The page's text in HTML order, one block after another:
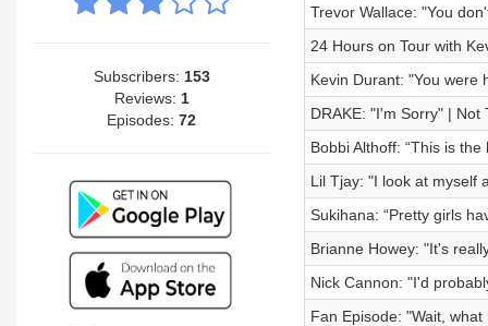
Subscribers: 153
Reviews: 1
Episodes:72
Trevor Wallace: "You
24 Hours on Tour with
Kevin Durant: "You were
DRAKE: "I'm Sorry" | Not
Bobbi Althoff: “This is the
Lil Tjay: "I look at myself
Sukihana: “Pretty girls
Brianne Howey: "It's
Nick Cannon: "I'd
Fan Episode: "Wait, what